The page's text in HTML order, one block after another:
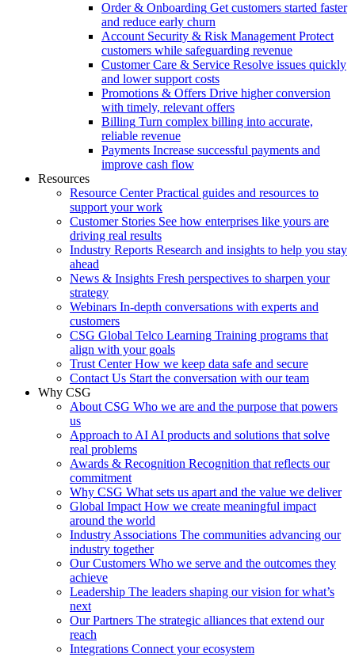
Order & Onboarding Get customers started faster
and reduce early churn
Account Security & Risk Management Protect
customers while safeguarding revenue
Customer Care & Service Resolve issues quickly
and lower support costs
Promotions & Offers Drive higher conversion
with timely, relevant offers
Billing Turn complex billing into accurate,
reliable revenue
Payments Increase successful payments and
improve cash flow
Resources
Resource Center Practical guides and resources to
support your work
Customer Stories See how enterprises like yours are
driving real results
Industry Reports Research and insights to help you stay
ahead
News & Insights Fresh perspectives to sharpen your
strategy
Webinars In-depth conversations with experts and
customers
CSG Global Telco Learning Training programs that
align with your goals
Trust Center How we keep data safe and secure
Contact Us Start the conversation with our team
Why CSG
About CSG Who we are and the purpose that powers
us
Approach to AI AI products and solutions that solve
real problems
Awards & Recognition Recognition that reflects our
commitment
Why CSG What sets us apart and the value we deliver
Global Impact How we create meaningful impact
around the world
Industry Associations The communities advancing our
industry together
Our Customers Who we serve and the outcomes they
achieve
Leadership The leaders shaping our vision for what’s
next
Our Partners The strategic alliances that extend our
reach
Integrations Connect your ecosystem